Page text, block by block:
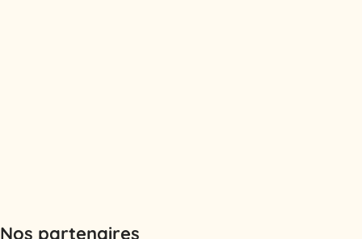
Nos partenaires